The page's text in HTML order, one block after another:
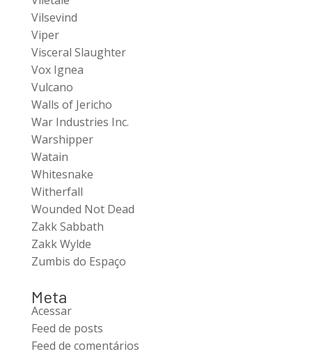
Vilsevind
Viper
Visceral Slaughter
Vox Ignea
Vulcano
Walls of Jericho
War Industries Inc.
Warshipper
Watain
Whitesnake
Witherfall
Wounded Not Dead
Zakk Sabbath
Zakk Wylde
Zumbis do Espaço
Meta
Acessar
Feed de posts
Feed de comentários